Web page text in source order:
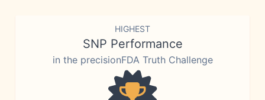
HIGHEST
SNP Performance
in the precisionFDA Truth Challenge